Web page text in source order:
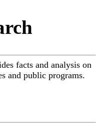
facts and analysis on
and public programs.